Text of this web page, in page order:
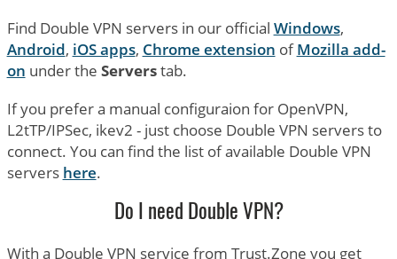
Find Double VPN servers in our official Windows,
Android, iOS apps, Chrome extension ofMozilla add-
on under the Serverstab.
If you prefer a manual configuraion for OpenVPN,
L2tTP/IPSec, ikev2 - just choose Double VPN servers to
connect. You can find the list of available Double VPN
servers here.
Do I need Double VPN?
With a Double VPN service from Trust.Zone you get